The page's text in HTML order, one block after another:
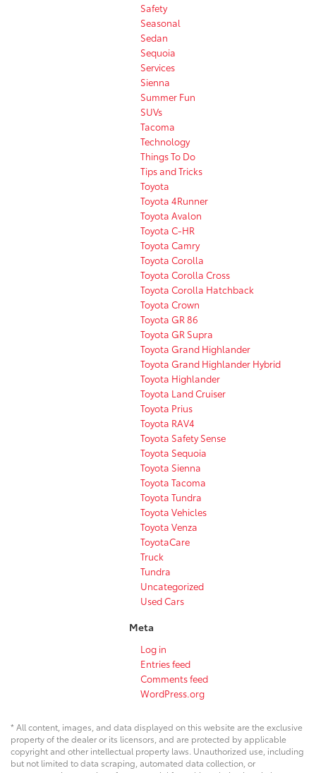
Safety
Seasonal
Sedan
Sequoia
Services
Sienna
Summer Fun
SUVs
Tacoma
Technology
Things To Do
Tips and Tricks
Toyota
Toyota 4Runner
Toyota Avalon
Toyota C-HR
Toyota Camry
Toyota Corolla
Toyota Corolla Cross
Toyota Corolla Hatchback
Toyota Crown
Toyota GR 86
Toyota GR Supra
Toyota Grand Highlander
Toyota Grand Highlander Hybrid
Toyota Highlander
Toyota Land Cruiser
Toyota Prius
Toyota RAV4
Toyota Safety Sense
Toyota Sequoia
Toyota Sienna
Toyota Tacoma
Toyota Tundra
Toyota Vehicles
Toyota Venza
ToyotaCare
Truck
Tundra
Uncategorized
Used Cars
Meta
Log in
Entries feed
Comments feed
WordPress.org
* All content, images, and data displayed on this website are the exclusive
property of the dealer or its licensors, and are protected by applicable
copyright and other intellectual property laws. Unauthorized use, including
but not limited to data scraping, automated data collection, or